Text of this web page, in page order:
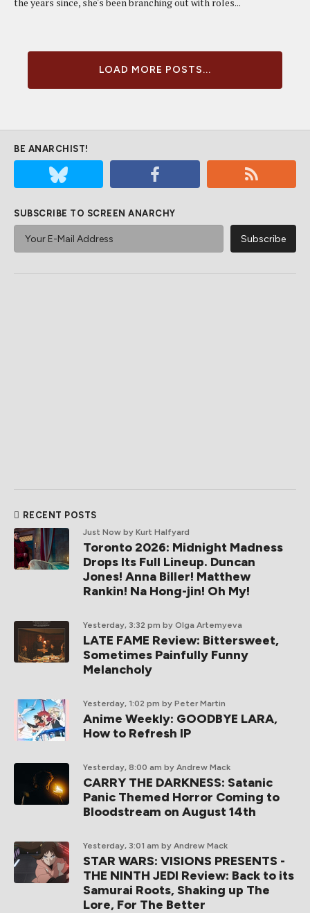
LOAD MORE POSTS...
BE ANARCHIST!
SUBSCRIBE TO SCREEN ANARCHY
RECENT POSTS
Just Now by Kurt Halfyard
Toronto 2026: Midnight Madness
Drops Its Full Lineup. Duncan
Jones! Anna Biller! Matthew
Rankin! Na Hong-jin! Oh My!
Yesterday, 3:32 pm by Olga Artemyeva
LATE FAME Review: Bittersweet,
Sometimes Painfully Funny
Melancholy
Yesterday, 1:02 pm by Peter Martin
Anime Weekly: GOODBYE LARA,
How to Refresh IP
Yesterday, 8:00 am by Andrew Mack
CARRY THE DARKNESS: Satanic
Panic Themed Horror Coming to
Bloodstream on August 14th
Yesterday, 3:01 am by Andrew Mack
STAR WARS: VISIONS PRESENTS -
THE NINTH JEDI Review: Back to its
Samurai Roots, Shaking up The
Lore, For The Better